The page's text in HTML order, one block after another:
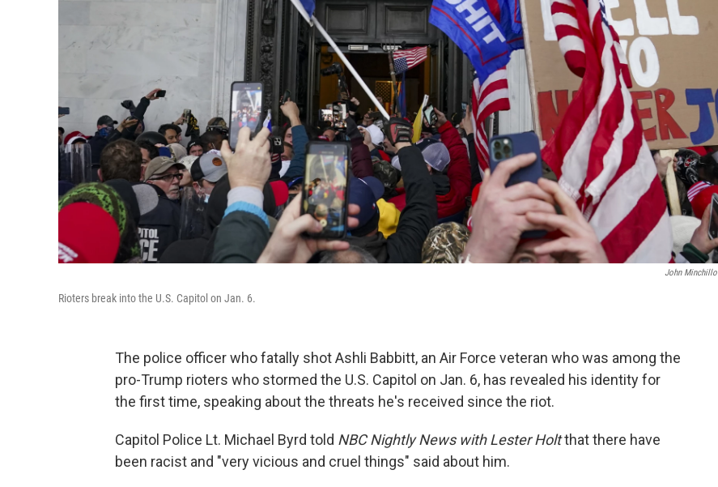
John Minchillo
Rioters break into the U.S. Capitol on Jan. 6.
The police officer who fatally shot Ashli Babbitt, an Air Force veteran who was among the
pro-Trump rioters who stormed the U.S. Capitol on Jan. 6, has revealed his identity for
the first time, speaking about the threats he's received since the riot.
Capitol Police Lt. Michael Byrd told NBC Nightly News with Lester Holtthat there have
been racist and "very vicious and cruel things" said about him.